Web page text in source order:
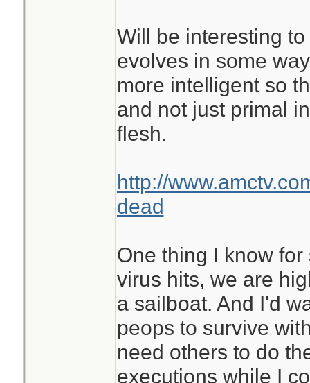
Will be interesting
evolves in some
more intelligent so
and not just primal
flesh.
http://
dead
One thing I know
virus hits, we are
a sailboat. And I'd
peops to survive
need others to do
executions while I